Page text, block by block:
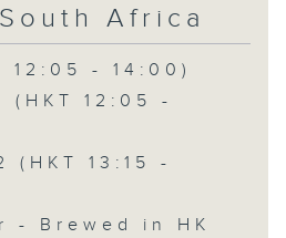
Africa
12:05 - 14:00)
(HKT 12:05 -
(HKT 13:15 -
- Brewed in HK